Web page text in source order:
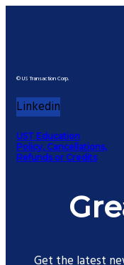
© US Transaction Corp.
Linkedin
UST Education
Policy, Cancellations,
Refunds or Credits
Get the latest